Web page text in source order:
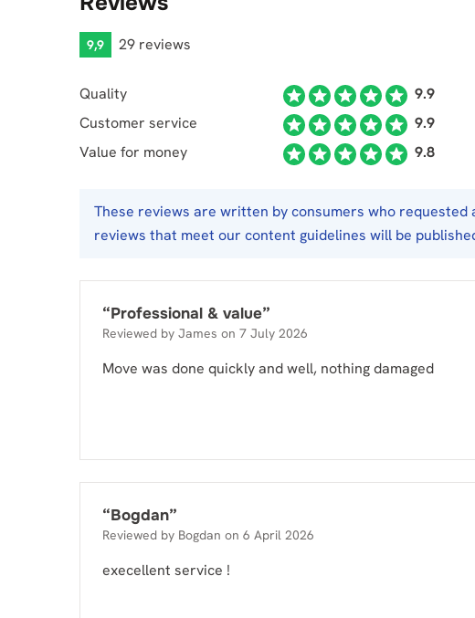
9,9 29 reviews
Quality
9.9
Customer service
9.9
Value for money
9.8
These reviews are written by consumers who requested
reviews that meet our content guidelines will be
“Professional & value”
Reviewed by James on 7 July 2026
Move was done quickly and well, nothing damaged
“Bogdan”
Reviewed by Bogdan on 6 April 2026
execellent service !